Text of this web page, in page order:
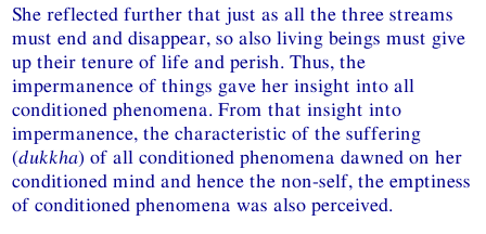
She reflected further that just as all the three streams
must end and disappear, so also living beings must give
up their tenure of life and perish. Thus, the
impermanence of things gave her insight into all
conditioned phenomena. From that insight into
impermanence, the characteristic of the suffering
(dukkha) of all conditioned phenomena dawned on her
conditioned mind and hence the non-self, the emptiness
of conditioned phenomena was also perceived.